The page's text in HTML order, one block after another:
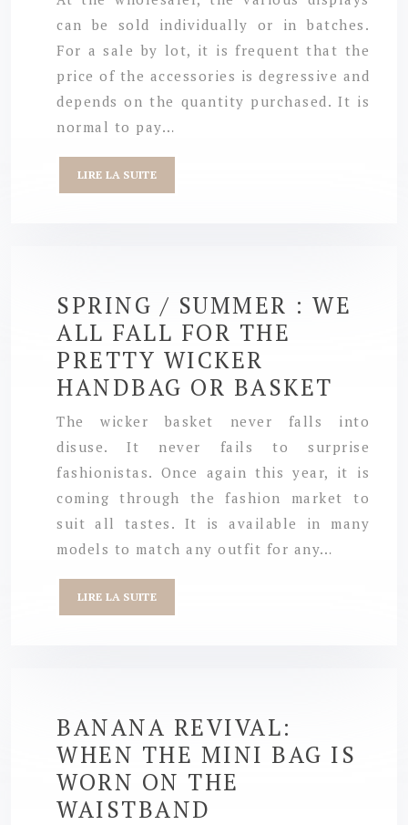
can be sold individually or in batches.
For a sale by lot, it is frequent that the
price of the accessories is degressive and
depends on the quantity purchased. It is
normal to pay…
LIRE LA SUITE
SPRING / SUMMER : WE
ALL FALL FOR THE
PRETTY WICKER
HANDBAG OR BASKET
The wicker basket never falls into
disuse. It never fails to surprise
fashionistas. Once again this year, it is
coming through the fashion market to
suit all tastes. It is available in many
models to match any outfit for any…
LIRE LA SUITE
BANANA REVIVAL:
WHEN THE MINI BAG IS
WORN ON THE
WAISTBAND